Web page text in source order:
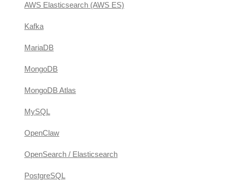
AWS Elasticsearch (AWS ES)
Kafka
MariaDB
MongoDB
MongoDB Atlas
MySQL
OpenClaw
OpenSearch / Elasticsearch
PostgreSQL